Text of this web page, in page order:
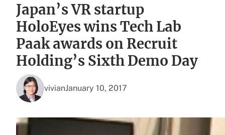
Japan’s VR startup
HoloEyes wins Tech Lab
Paak awards on Recruit
Holding’s Sixth Demo Day
vivianJanuary 10, 2017